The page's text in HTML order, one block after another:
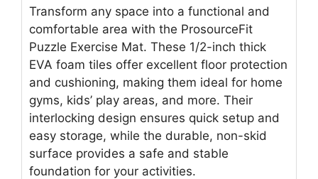
Transform any space into a functional and
comfortable area with the ProsourceFit
Puzzle Exercise Mat. These 1/2-inch thick
EVA foam tiles offer excellent floor protection
and cushioning, making them ideal for home
gyms, kids’ play areas, and more. Their
interlocking design ensures quick setup and
easy storage, while the durable, non-skid
surface provides a safe and stable
foundation for your activities.